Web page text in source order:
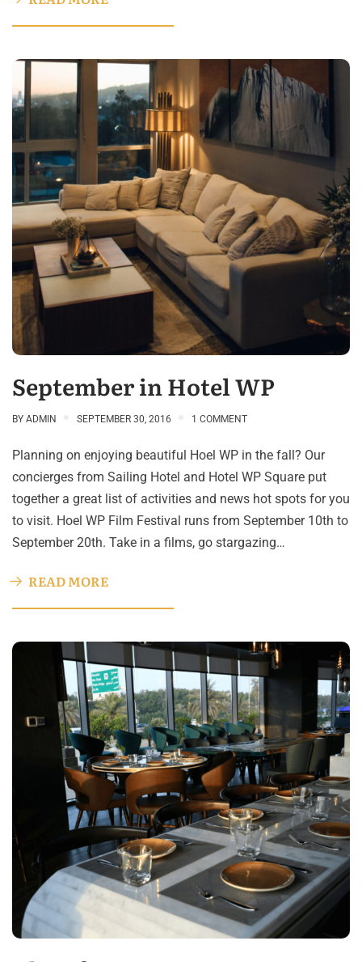
September in Hotel WP
BY ADMIN SEPTEMBER 30, 2016 1 COMMENT
Planning on enjoying beautiful Hoel WP in the fall? Our
concierges from Sailing Hotel and Hotel WP Square put
together a great list of activities and news hot spots for you
to visit. Hoel WP Film Festival runs from September 10th to
September 20th. Take in a films, go stargazing…
READ MORE